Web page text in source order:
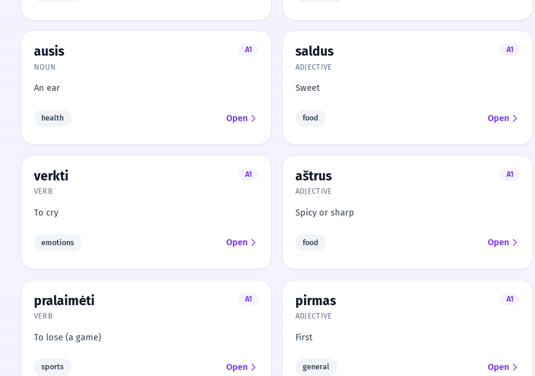
ausis
A1
NOUN
An ear
health Open
saldus
A1
ADJECTIVE
Sweet
food Open
verkti
A1
VERB
To cry
emotions Open
aštrus
A1
ADJECTIVE
Spicy or sharp
food Open
pralaimėti
A1
VERB
To lose (a game)
sports Open
pirmas
A1
ADJECTIVE
First
general Open